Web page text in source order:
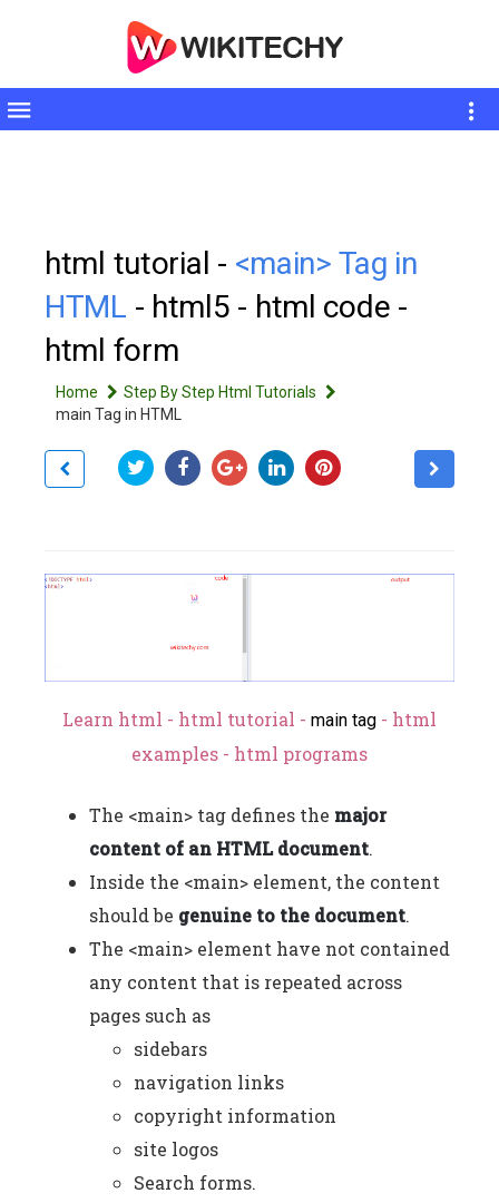
Toggle
html tutorial - <main> Tag in
HTML - html5 - html code -
html form
Home
Step By Step Html Tutorials
main Tag in HTML
Learn html - html tutorial - main tag - html
examples - html programs
The <main> tag defines the major
content of an HTML document.
Inside the <main> element, the content
should be genuine to the document.
The <main> element have not contained
any content that is repeated across
pages such as
sidebars
navigation links
copyright information
site logos
Search forms.